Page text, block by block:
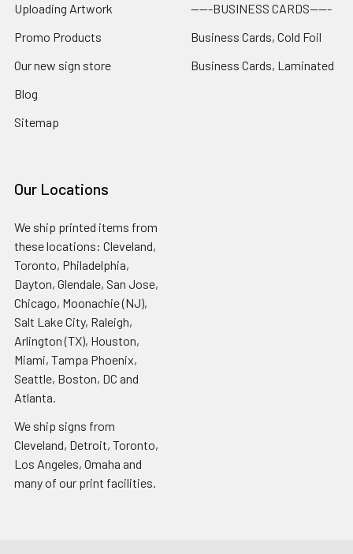
Uploading Artwork
Promo Products
Our new sign store
Blog
Sitemap
-----BUSINESS CARDS-----
Business Cards, Cold Foil
Business Cards, Laminated
Our Locations
We ship printed items from
these locations: Cleveland,
Toronto, Philadelphia,
Dayton, Glendale, San Jose,
Chicago, Moonachie (NJ),
Salt Lake City, Raleigh,
Arlington (TX), Houston,
Miami, Tampa Phoenix,
Seattle, Boston, DC and
Atlanta.
We ship signs from
Cleveland, Detroit, Toronto,
Los Angeles, Omaha and
many of our print facilities.